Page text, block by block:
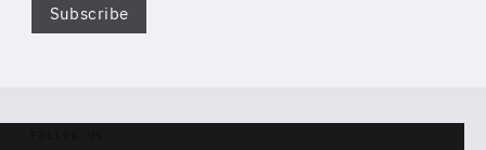
Subscribe